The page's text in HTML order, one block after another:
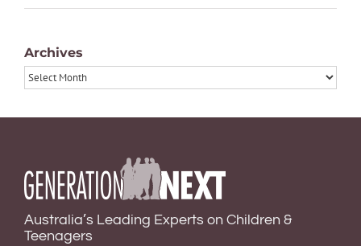
Archives
Archives
Australia’s Leading Experts on Children &
Teenagers